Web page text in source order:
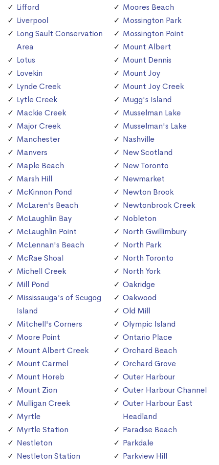
Lifford
Liverpool
Long Sault Conservation
Area
Lotus
Lovekin
Lynde Creek
Lytle Creek
Mackie Creek
Major Creek
Manchester
Manvers
Maple Beach
Marsh Hill
McKinnon Pond
McLaren's Beach
McLaughlin Bay
McLaughlin Point
McLennan's Beach
McRae Shoal
Michell Creek
Mill Pond
Mississauga's of Scugog
Island
Mitchell's Corners
Moore Point
Mount Albert Creek
Mount Carmel
Mount Horeb
Mount Zion
Mulligan Creek
Myrtle
Myrtle Station
Nestleton
Nestleton Station
Moores Beach
Mossington Park
Mossington Point
Mount Albert
Mount Dennis
Mount Joy
Mount Joy Creek
Mugg's Island
Musselman Lake
Musselman's Lake
Nashville
New Scotland
New Toronto
Newmarket
Newton Brook
Newtonbrook Creek
Nobleton
North Gwillimbury
North Park
North Toronto
North York
Oakridge
Oakwood
Old Mill
Olympic Island
Ontario Place
Orchard Beach
Orchard Grove
Outer Harbour
Outer Harbour Channel
Outer Harbour East
Headland
Paradise Beach
Parkdale
Parkview Hill